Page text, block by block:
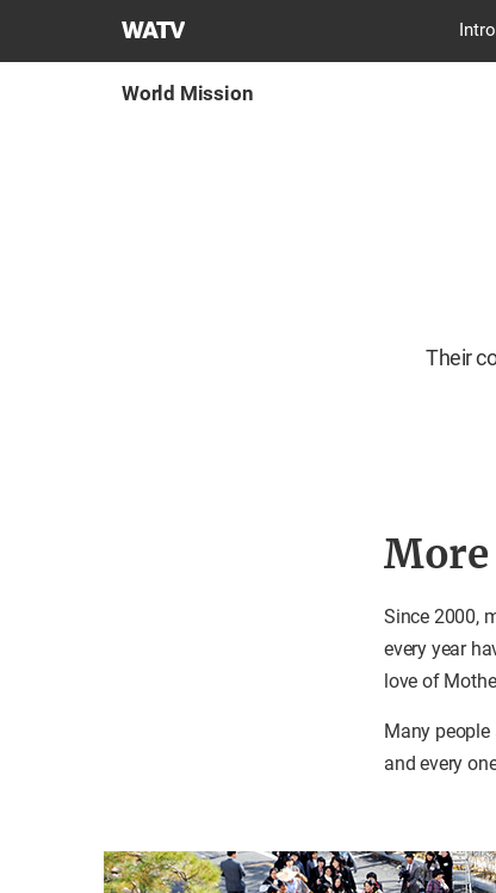
World
Society
World Mission
Their
More
Since 2000,
every year
love of
Many
and every